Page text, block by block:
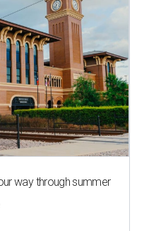
way through summer